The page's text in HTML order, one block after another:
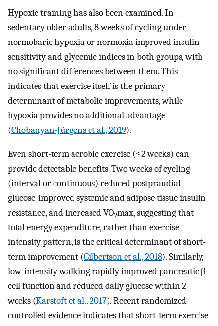
Hypoxic training has also been examined. In
sedentary older adults, 8 weeks of cycling under
normobaric hypoxia or normoxia improved insulin
sensitivity and glycemic indices in both groups, with
no significant differences between them. This
indicates that exercise itself is the primary
determinant of metabolic improvements, while
hypoxia provides no additional advantage
(Chobanyan-Jürgens et al., 2019).
Even short-term aerobic exercise (≤2 weeks) can
provide detectable benefits. Two weeks of cycling
(interval or continuous) reduced postprandial
glucose, improved systemic and adipose tissue insulin
resistance, and increased VO2max, suggesting that
total energy expenditure, rather than exercise
intensity pattern, is the critical determinant of short-
term improvement (Gilbertson et al., 2018). Similarly,
low-intensity walking rapidly improved pancreatic β-
cell function and reduced daily glucose within 2
weeks (Karstoft et al., 2017). Recent randomized
controlled evidence indicates that short-term exercise